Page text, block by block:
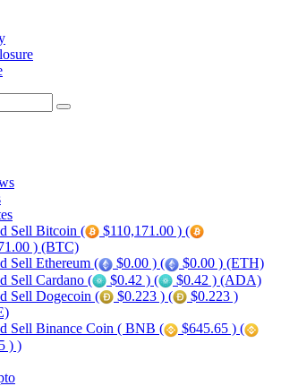
Sell Bitcoin (
$110,171.00 ) (
) (BTC)
Sell Ethereum (
$0.00 ) (
$0.00 ) (ETH)
Sell Cardano (
$0.42 ) (
$0.42 ) (ADA)
Sell Dogecoin (
$0.223 ) (
$0.223 )
Sell Binance Coin ( BNB (
$645.65 ) (
) )